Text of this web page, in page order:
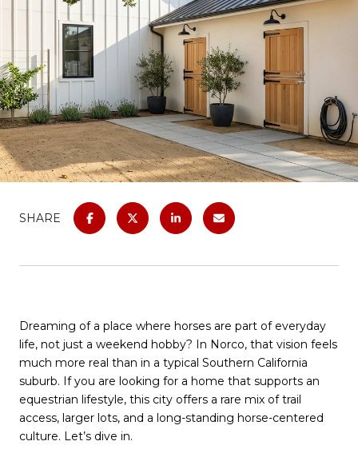
SHARE
Dreaming of a place where horses are part of everyday
life, not just a weekend hobby? In Norco, that vision feels
much more real than in a typical Southern California
suburb. If you are looking for a home that supports an
equestrian lifestyle, this city offers a rare mix of trail
access, larger lots, and a long-standing horse-centered
culture. Let’s dive in.